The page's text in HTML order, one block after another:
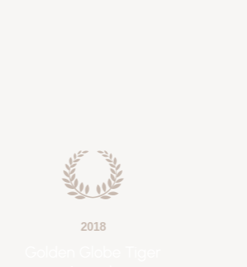
2018